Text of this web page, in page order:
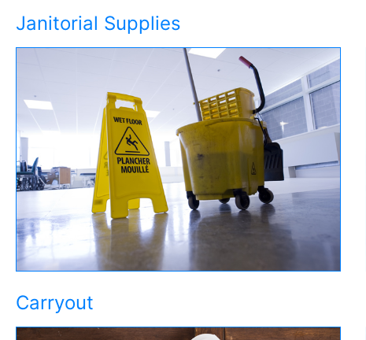
Janitorial Supplies
Carryout